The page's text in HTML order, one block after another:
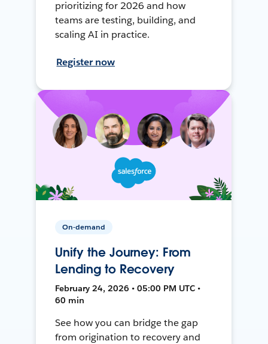
prioritizing for 2026 and how
teams are testing, building, and
scaling AI in practice.
Register now
On-demand
Unify the Journey: From
Lending to Recovery
February 24, 2026 • 05:00 PM UTC •
60 min
See how you can bridge the gap
from origination to recovery and